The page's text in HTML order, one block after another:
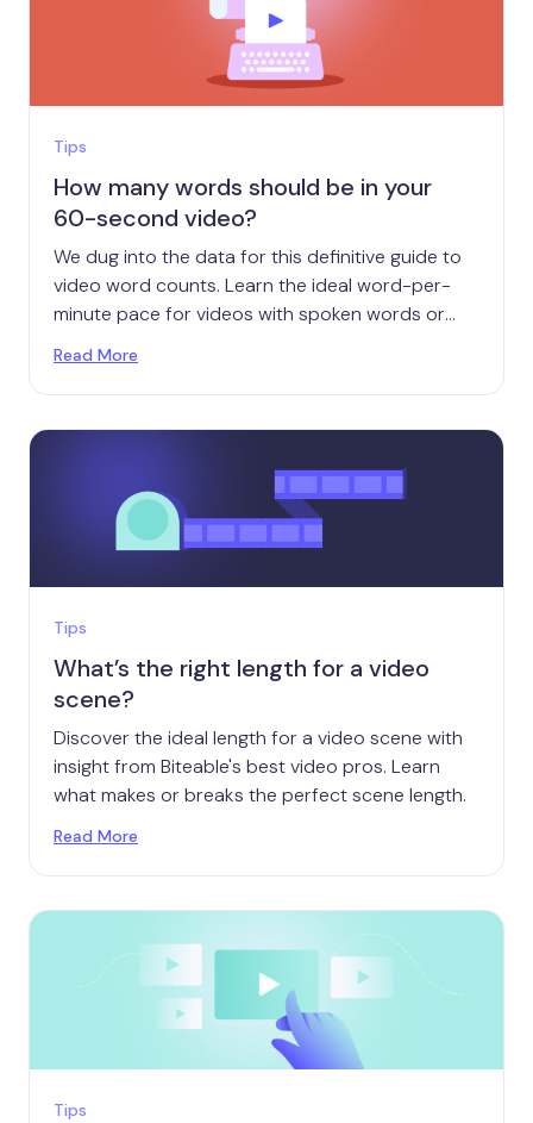
Tips
How many words should be in your
60-second video?
We dug into the data for this definitive guide to
video word counts. Learn the ideal word-per-
minute pace for videos with spoken words or
Read More
Tips
What’s the right length for a video
scene?
Discover the ideal length for a video scene with
insight from Biteable's best video pros. Learn
what makes or breaks the perfect scene length.
Read More
Tips